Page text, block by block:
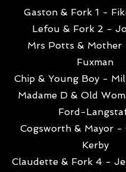
Gaston & Fork 1 -
Lefou & Fork 2 -
Mrs Potts & Mother
Fuxman
Chip & Young Boy -
Madame D & Old
Ford-
Cogsworth & Mayor -
Kerby
Claudette & Fork 4 -